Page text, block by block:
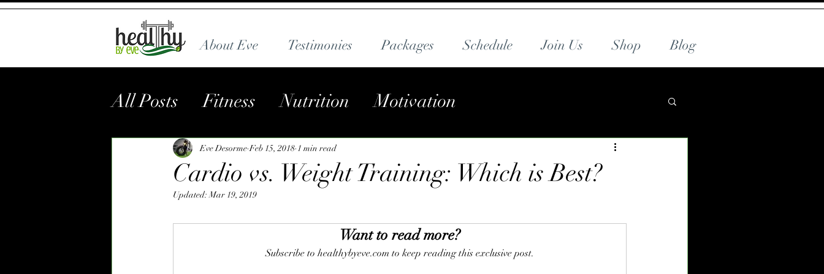
About Eve Testimonies Packages Schedule Join Us Shop Blog
All Posts Fitness Nutrition Motivation
Cardio vs. Weight Training: Which is Best?
Eve Desorme Feb 15, 2018 1 min read
Updated:Mar 19, 2019
Want to read more?
Subscribe to healthybyeve.com to keep reading this exclusive post.